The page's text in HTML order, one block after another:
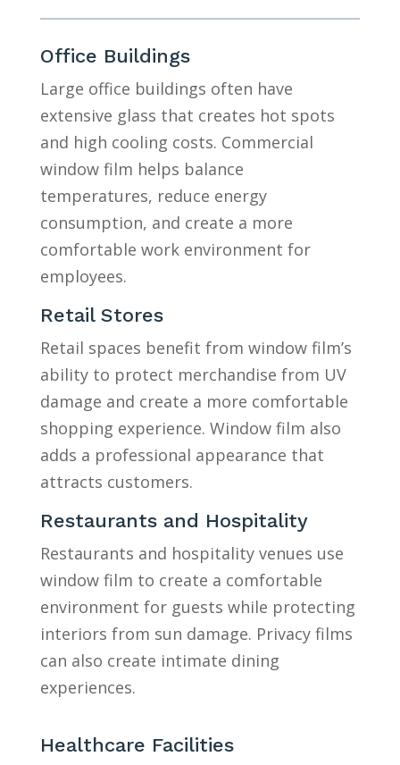
Office Buildings
Large office buildings often have
extensive glass that creates hot spots
and high cooling costs. Commercial
window film helps balance
temperatures, reduce energy
consumption, and create a more
comfortable work environment for
employees.
Retail Stores
Retail spaces benefit from window film’s
ability to protect merchandise from UV
damage and create a more comfortable
shopping experience. Window film also
adds a professional appearance that
attracts customers.
Restaurants and Hospitality
Restaurants and hospitality venues use
window film to create a comfortable
environment for guests while protecting
interiors from sun damage. Privacy films
can also create intimate dining
experiences.
Healthcare Facilities